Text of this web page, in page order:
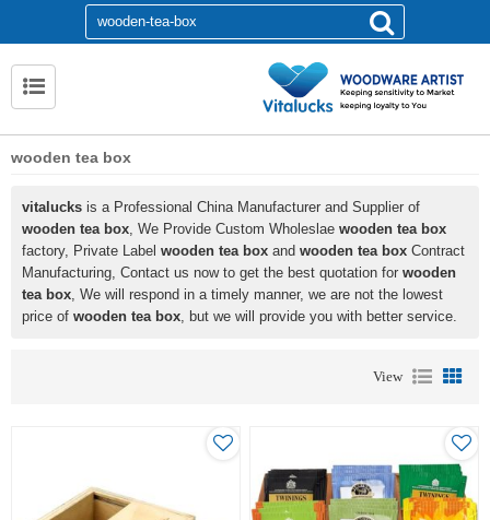
wooden tea box
vitalucks is a Professional China Manufacturer and Supplier of
wooden tea box, We Provide Custom Wholeslae wooden tea box
factory, Private Label wooden tea box and wooden tea box Contract
Manufacturing, Contact us now to get the best quotation for wooden
tea box, We will respond in a timely manner, we are not the lowest
price of wooden tea box, but we will provide you with better service.
View